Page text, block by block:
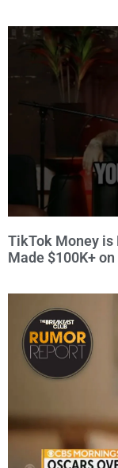
TikTok Money is
Made $100K+